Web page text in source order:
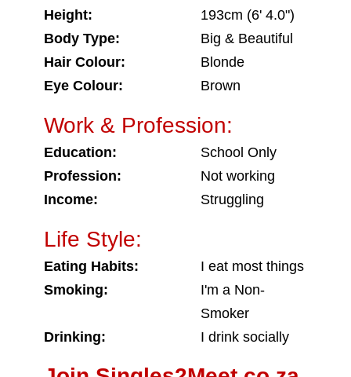
Height:
193cm (6' 4.0")
Body Type:
Big & Beautiful
Hair Colour:
Blonde
Eye Colour:
Brown
Work & Profession:
Education:
School Only
Profession:
Not working
Income:
Struggling
Life Style:
Eating Habits:
I eat most things
Smoking:
I'm a Non-
Smoker
Drinking:
I drink socially